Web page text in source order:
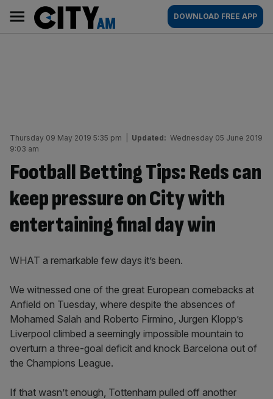
content
AM
Main
navigation
DOWNLOAD FREE APP
Thursday 09 May 2019 5:35 pm Updated: Wednesday 05 June 2019
9:03 am
Football Betting Tips: Reds can
keep pressure on City with
entertaining final day win
WHAT a remarkable few days it’s been.
We witnessed one of the great European comebacks at
Anfield on Tuesday, where despite the absences of
Mohamed Salah and Roberto Firmino, Jurgen Klopp’s
Liverpool climbed a seemingly impossible mountain to
overturn a three-goal deficit and knock Barcelona out of
the Champions League.
If that wasn’t enough, Tottenham pulled off another